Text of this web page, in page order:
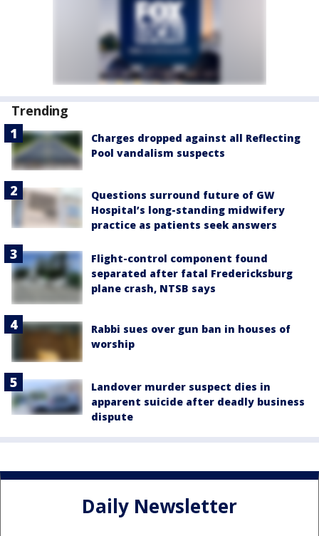
Trending
Charges dropped against all Reflecting
Pool vandalism suspects
Questions surround future of GW
Hospital’s long-standing midwifery
practice as patients seek answers
Flight-control component found
separated after fatal Fredericksburg
plane crash, NTSB says
Rabbi sues over gun ban in houses of
worship
Landover murder suspect dies in
apparent suicide after deadly business
dispute
Daily Newsletter